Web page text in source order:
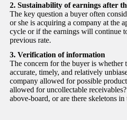
2. Sustainability of earnings after
The key question a buyer often
or she is acquiring a company at the
cycle or if the earnings will continue
previous rate.
3. Verification of information
The concern for the buyer is whether
accurate, timely, and relatively
company allowed for possible
allowed for uncollectable
above-board, or are there skeletons in